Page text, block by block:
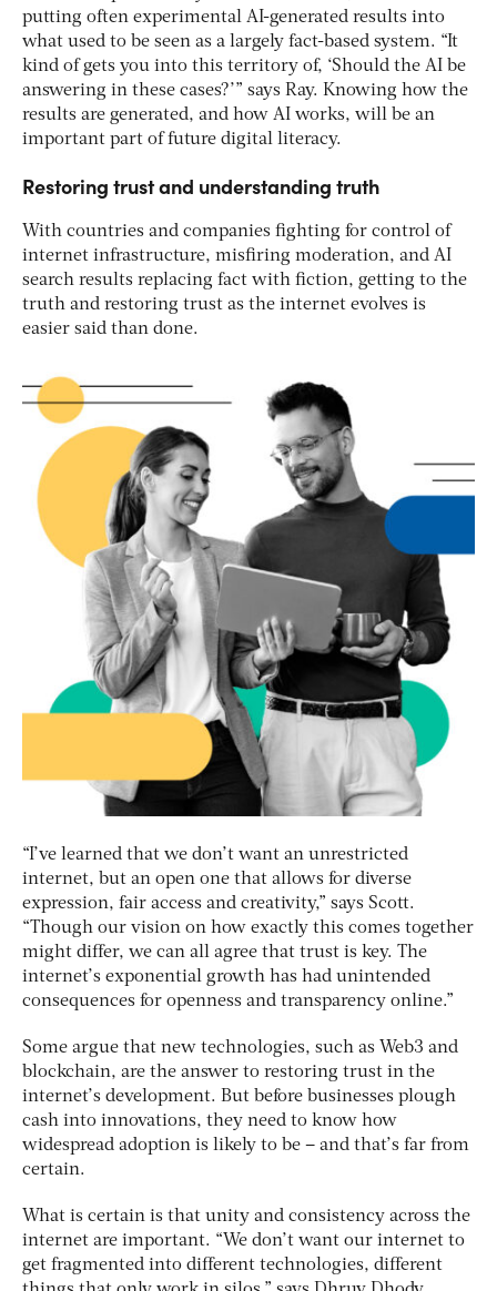
putting often experimental AI-generated results into
what used to be seen as a largely fact-based system. “It
kind of gets you into this territory of, ‘Should the AI be
answering in these cases?’” says Ray. Knowing how the
results are generated, and how AI works, will be an
important part of future digital literacy.
Restoring trust and understanding truth
With countries and companies fighting for control of
internet infrastructure, misfiring moderation, and AI
search results replacing fact with fiction, getting to the
truth and restoring trust as the internet evolves is
easier said than done.
“I’ve learned that we don’t want an unrestricted
internet, but an open one that allows for diverse
expression, fair access and creativity,” says Scott.
“Though our vision on how exactly this comes together
might differ, we can all agree that trust is key. The
internet’s exponential growth has had unintended
consequences for openness and transparency online.”
Some argue that new technologies, such as Web3 and
blockchain, are the answer to restoring trust in the
internet’s development. But before businesses plough
cash into innovations, they need to know how
widespread adoption is likely to be – and that’s far from
certain.
What is certain is that unity and consistency across the
internet are important. “We don’t want our internet to
get fragmented into different technologies, different